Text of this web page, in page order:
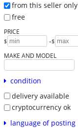
from this seller only
free
PRICE
$ -$
MAKE AND MODEL
condition
delivery available
cryptocurrency ok
language of posting